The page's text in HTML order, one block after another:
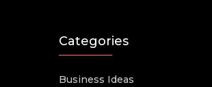
Categories
Business Ideas